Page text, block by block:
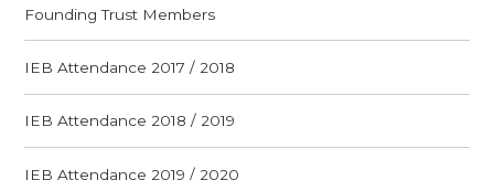
Founding Trust Members
IEB Attendance 2017 / 2018
IEB Attendance 2018 / 2019
IEB Attendance 2019 / 2020